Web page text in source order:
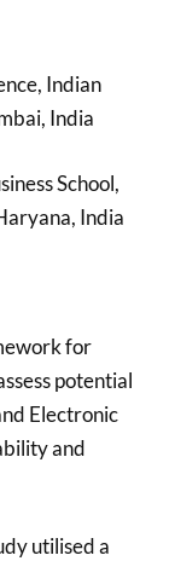
Indian
India
School,
India
for
potential
Electronic
and
utilised a